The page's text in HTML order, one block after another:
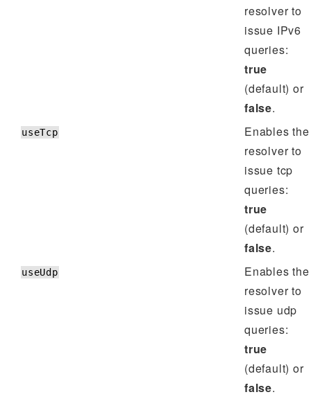
resolver to
issue IPv6
queries:
true
(default) or
false.
useTcp
Enables the
resolver to
issue tcp
queries:
true
(default) or
false.
useUdp
Enables the
resolver to
issue udp
queries:
true
(default) or
false.